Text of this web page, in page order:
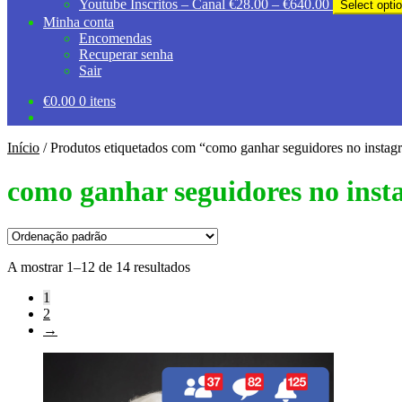
€40.00
Youtube Inscritos – Canal €28.00 – €640.00
range:
Select
Minha conta
Encomendas
Recuperar senha
Sair
€0.00 0 itens
Início /Produtos etiquetados com “como ganhar seguidores no
como ganhar seguidores no
A mostrar 1–12 de 14 resultados
1
2
→